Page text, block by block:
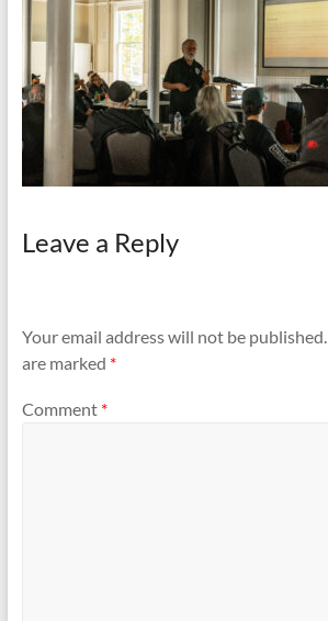
Preventing
Leave a Reply
Your email address will not be published.
are marked *
Comment *